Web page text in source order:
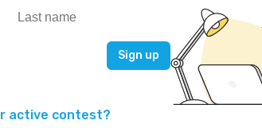
active contest?